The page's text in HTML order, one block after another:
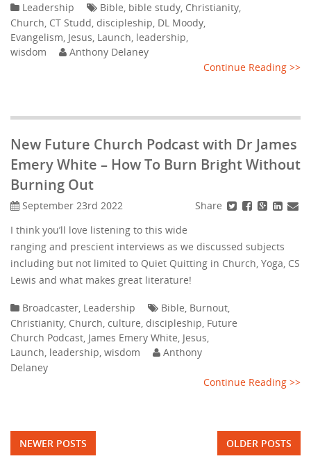
Leadership Bible, bible study, Christianity,
Church, CT Studd, discipleship, DL Moody,
Evangelism, Jesus, Launch, leadership,
wisdom
Anthony Delaney
Continue Reading >>
New Future Church Podcast with Dr James
Emery White – How To Burn Bright Without
Burning Out
Share
September 23rd 2022
I think you’ll love listening to this wide
ranging and prescient interviews as we discussed subjects
including but not limited to Quiet Quitting in Church, Yoga, CS
Lewis and what makes great literature!
Broadcaster, Leadership Bible, Burnout,
Christianity, Church, culture, discipleship, Future
Church Podcast, James Emery White, Jesus,
Launch, leadership, wisdom
Anthony
Delaney
Continue Reading >>
Posts
navigation
OLDER POSTS
NEWER POSTS